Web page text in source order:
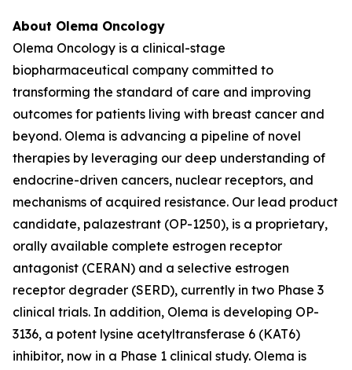
About Olema Oncology
Olema Oncology is a clinical-stage
biopharmaceutical company committed to
transforming the standard of care and improving
outcomes for patients living with breast cancer and
beyond. Olema is advancing a pipeline of novel
therapies by leveraging our deep understanding of
endocrine-driven cancers, nuclear receptors, and
mechanisms of acquired resistance. Our lead product
candidate, palazestrant (OP-1250), is a proprietary,
orally available complete estrogen receptor
antagonist (CERAN) and a selective estrogen
receptor degrader (SERD), currently in two Phase 3
clinical trials. In addition, Olema is developing OP-
3136, a potent lysine acetyltransferase 6 (KAT6)
inhibitor, now in a Phase 1 clinical study. Olema is